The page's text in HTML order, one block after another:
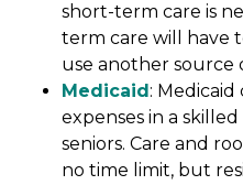
short-term care is
term care will have
use another source
Medicaid :
expenses in a
seniors. Care and
no time limit, but